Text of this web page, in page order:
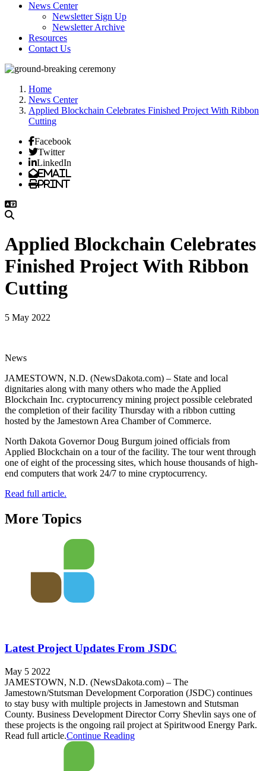
News Center
Newsletter Sign Up
Newsletter Archive
Resources
Contact Us
Home
News Center
Applied Blockchain Celebrates Finished Project With Ribbon
Cutting
Facebook
Twitter
LinkedIn
Email
Print
Applied Blockchain Celebrates
Finished Project With Ribbon
Cutting
5 May 2022
News
JAMESTOWN, N.D. (NewsDakota.com) – State and local
dignitaries along with many others who made the Applied
Blockchain Inc. cryptocurrency mining project possible celebrated
the completion of their facility Thursday with a ribbon cutting
hosted by the Jamestown Area Chamber of Commerce.
North Dakota Governor Doug Burgum joined officials from
Applied Blockchain on a tour of the facility. The tour went through
one of eight of the processing sites, which house thousands of high-
end computers that work 24/7 to mine cryptocurrency.
Read full article.
More Topics
Latest Project Updates From JSDC
May 5 2022
JAMESTOWN, N.D. (NewsDakota.com) – The
Jamestown/Stutsman Development Corporation (JSDC) continues
to stay busy with multiple projects in Jamestown and Stutsman
County. Business Development Director Corry Shevlin says one of
these projects is the ongoing rail project at Spiritwood Energy Park.
Read full article.Continue Reading